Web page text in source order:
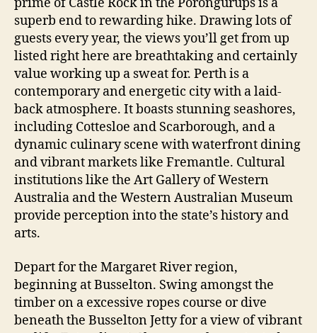
prime of Castle Rock in the Porongurups is a
superb end to rewarding hike. Drawing lots of
guests every year, the views you’ll get from up
listed right here are breathtaking and certainly
value working up a sweat for. Perth is a
contemporary and energetic city with a laid-
back atmosphere. It boasts stunning seashores,
including Cottesloe and Scarborough, and a
dynamic culinary scene with waterfront dining
and vibrant markets like Fremantle. Cultural
institutions like the Art Gallery of Western
Australia and the Western Australian Museum
provide perception into the state’s history and
arts.
Depart for the Margaret River region,
beginning at Busselton. Swing amongst the
timber on a excessive ropes course or dive
beneath the Busselton Jetty for a view of vibrant